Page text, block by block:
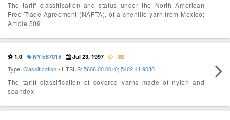
The tariff classification and status under the North American
Free Trade Agreement (NAFTA), of a chenille yarn from Mexico;
Article 509
1.0 NY b87015 Jul 23, 1997
Type: Classification• HTSUS: 5606.00.0010; 5402.41.9030
The tariff classification of covered yarns made of nylon and
spandex